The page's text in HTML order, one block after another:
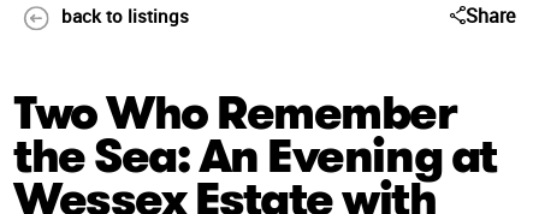
back to listings Share
Two Who Remember
the Sea: An Evening at
Wessex Estate with